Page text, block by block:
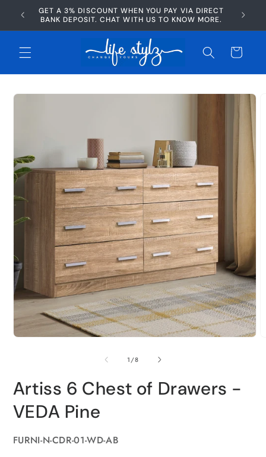
Skip to
content
GET A 3% DISCOUNT WHEN YOU PAY VIA DIRECT
BANK DEPOSIT. CHAT WITH US TO KNOW MORE.
Cart
Skip to
1/of
8
Artiss 6 Chest of Drawers -
VEDA Pine
SKU:
FURNI-N-CDR-01-WD-AB